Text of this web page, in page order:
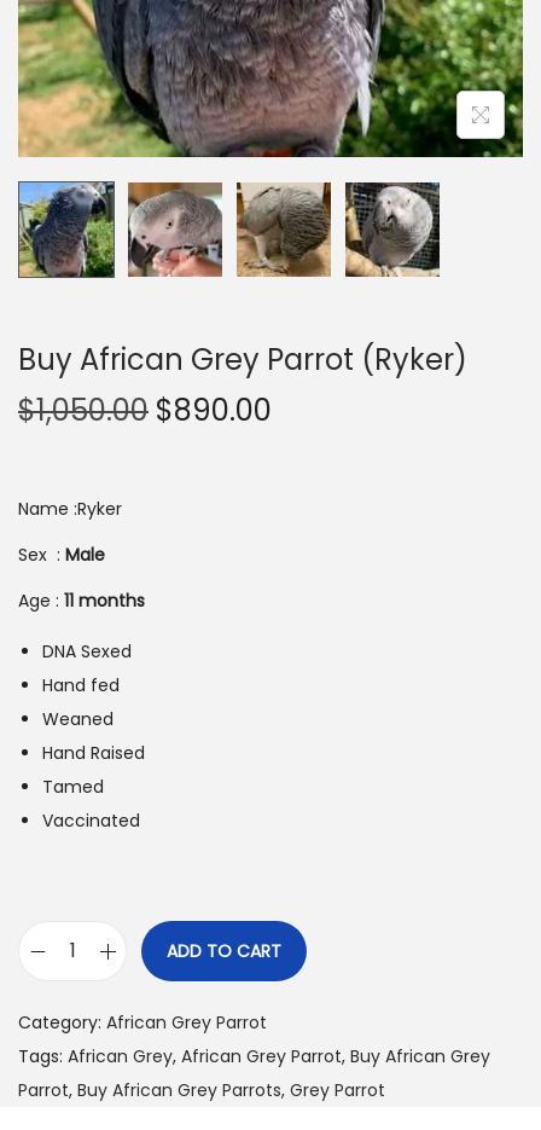
n
Buy African Grey Parrot (Ryker)
$1,050.00 O
s
$
1
,
0
$890.00
$
8
9
.
0
Name :Ryker
Sex : Male
Age : 11 months
DNA Sexed
Hand fed
Weaned
Hand Raised
Tamed
Vaccinated
y
A
f
ADD TO CART
Category: African Grey Parrot
Tags: African Grey, African Grey Parrot, Buy African Grey
Parrot, Buy African Grey Parrots, Grey Parrot